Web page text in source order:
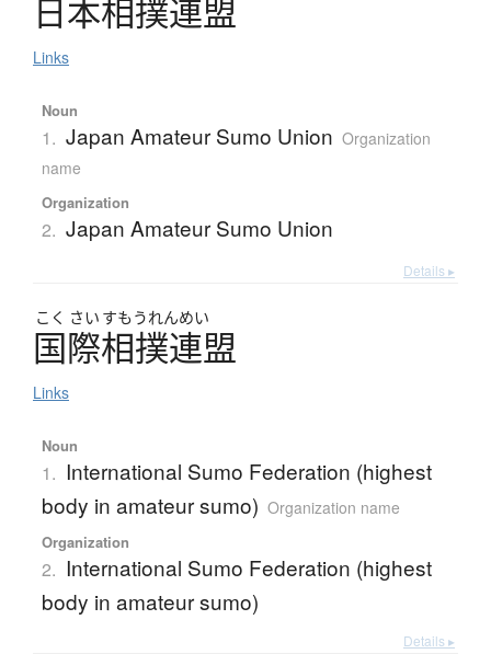
日本相撲連盟
Links
Noun
1. Japan Amateur Sumo Union Organization
name
Organization
2. Japan Amateur Sumo Union
Details ▸
こく さい すもうれんめい
国際相撲連盟
Links
Noun
1. International Sumo Federation (highest
body in amateur sumo) Organization name
Organization
2. International Sumo Federation (highest
body in amateur sumo)
Details ▸